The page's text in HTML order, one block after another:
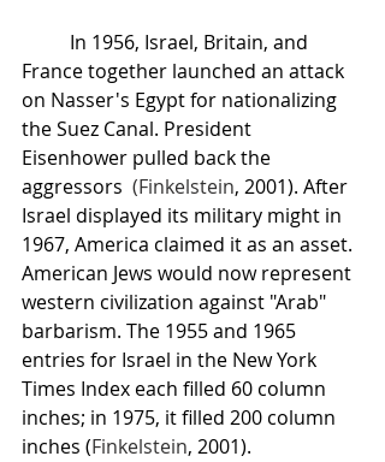
In 1956, Israel, Britain, and
France together launched an attack
on Nasser's Egypt for nationalizing
the Suez Canal. President
Eisenhower pulled back the
aggressors (Finkelstein, 2001). After
Israel displayed its military might in
1967, America claimed it as an asset.
American Jews would now represent
western civilization against "Arab"
barbarism. The 1955 and 1965
entries for Israel in the New York
Times Index each filled 60 column
inches; in 1975, it filled 200 column
inches (Finkelstein, 2001).